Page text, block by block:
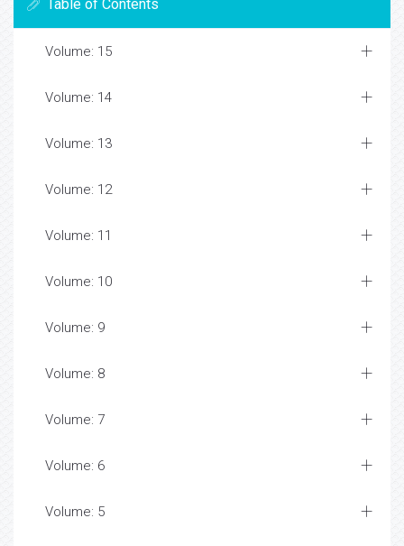
Table of Contents
Volume: 15
Volume: 14
Volume: 13
Volume: 12
Volume: 11
Volume: 10
Volume: 9
Volume: 8
Volume: 7
Volume: 6
Volume: 5